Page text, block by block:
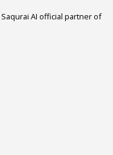
Saqurai AI official partner of